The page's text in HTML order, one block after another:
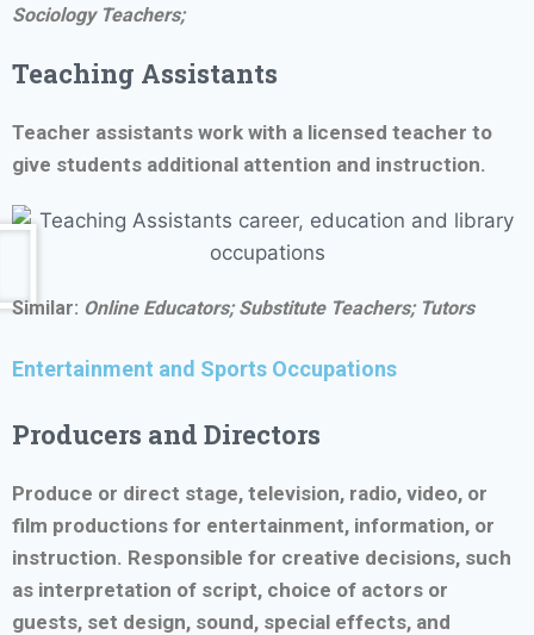
Sociology Teachers;
Teaching Assistants
Teacher assistants work with a licensed teacher to
give students additional attention and instruction.
Similar: Online Educators; Substitute Teachers; Tutors
Entertainment and Sports Occupations
Producers and Directors
Produce or direct stage, television, radio, video, or
film productions for entertainment, information, or
instruction. Responsible for creative decisions, such
as interpretation of script, choice of actors or
guests, set design, sound, special effects, and